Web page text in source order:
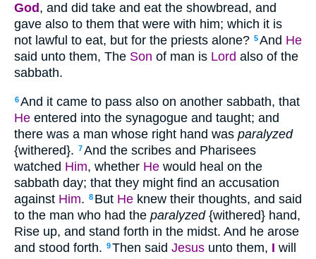
God , and did take and eat the showbread, and
gave also to them that were with him; which it is
not lawful to eat, but for the priests alone? 5And He
said unto them, The Son of man is Lord also of the
sabbath.
6And it came to pass also on another sabbath, that
He entered into the synagogue and taught; and
there was a man whose right hand was paralyzed
{withered}. 7And the scribes and Pharisees
watched Him, whether He would heal on the
sabbath day; that they might find an accusation
against Him. 8 But He knew their thoughts, and said
to the man who had the paralyzed{withered} hand,
Rise up, and stand forth in the midst. And he arose
and stood forth. 9Then said Jesus unto them, I will